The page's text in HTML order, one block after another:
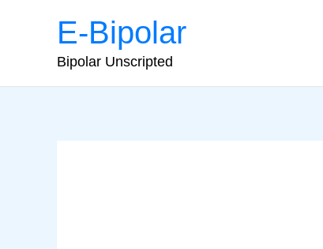
E-Bipolar
Bipolar Unscripted